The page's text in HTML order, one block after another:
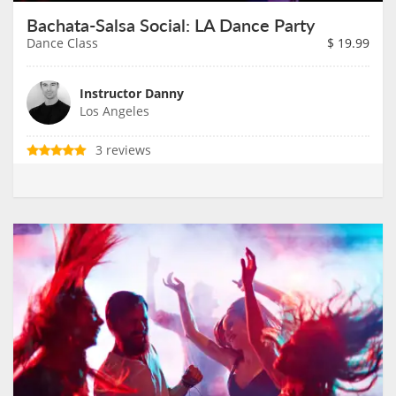
Bachata-Salsa Social: LA Dance Party
Dance Class $ 19.99
Instructor Danny
Los Angeles
3 reviews